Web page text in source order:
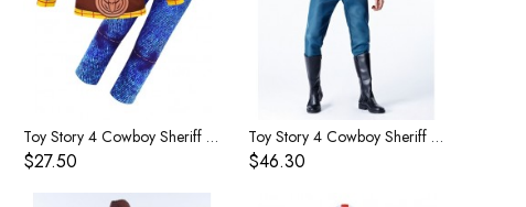
Toy Story 4 Cowboy Sheriff Woody Children's Costume
$27.50
Toy Story 4 Cowboy Sheriff Woody Men's Costume
$46.30